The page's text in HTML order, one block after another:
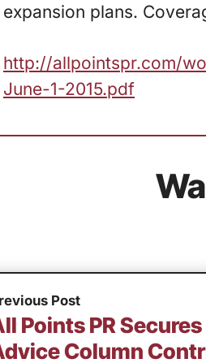
expansion plans.
http://allpointspr.com/
June-1-2015.pdf
Post
Points PR
Column